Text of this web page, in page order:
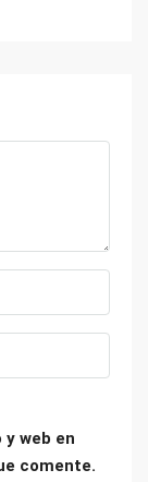
web en
comente.